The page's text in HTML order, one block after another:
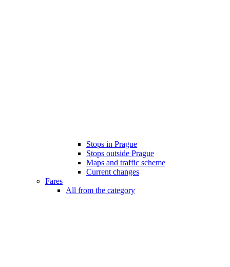
Stops in Prague
Stops outside Prague
Maps and traffic scheme
Current changes
Fares
All from the category